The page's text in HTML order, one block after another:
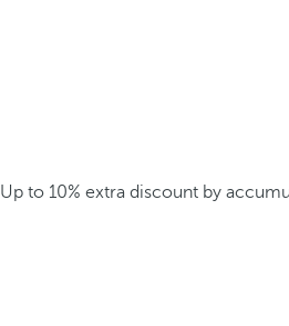
Up to 10% extra discount by